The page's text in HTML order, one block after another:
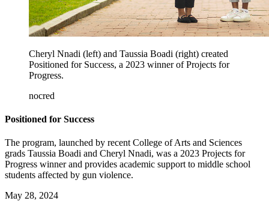
Cheryl Nnadi (left) and Taussia Boadi (right) created
Positioned for Success, a 2023 winner of Projects for
Progress.
nocred
Positioned for Success
The program, launched by recent College of Arts and Sciences
grads Taussia Boadi and Cheryl Nnadi, was a 2023 Projects for
Progress winner and provides academic support to middle school
students affected by gun violence.
May 28, 2024